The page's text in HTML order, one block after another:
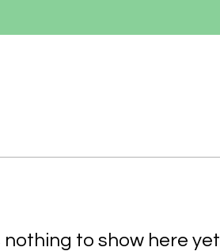
nothing to show here yet